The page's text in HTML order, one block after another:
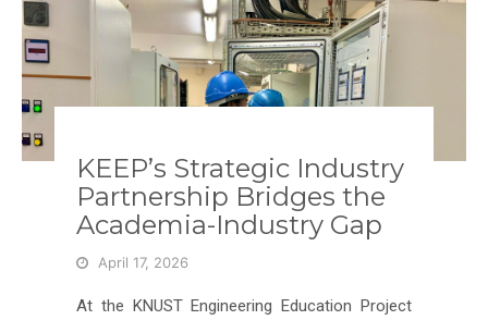
KEEP’s Strategic Industry
Partnership Bridges the
Academia-Industry Gap
April 17, 2026
At the KNUST Engineering Education Project